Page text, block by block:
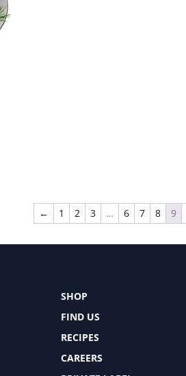
← 1 2 3 … 6 7 8 9
SHOP
FIND US
RECIPES
CAREERS